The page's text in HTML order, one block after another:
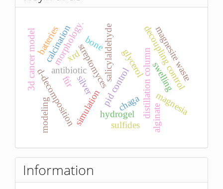
glycerol
salicylaldehyde
streptomyces
antibiotic
morphology.
distillation column
decoupling control
pid control
d-decompositionsimulationhydrogel
swelling
ftir
xrd magnesite waste
calcination
magnesia
chaga
alginate
modeling sulfides
batteries
3d cancer model silver
bone
Information